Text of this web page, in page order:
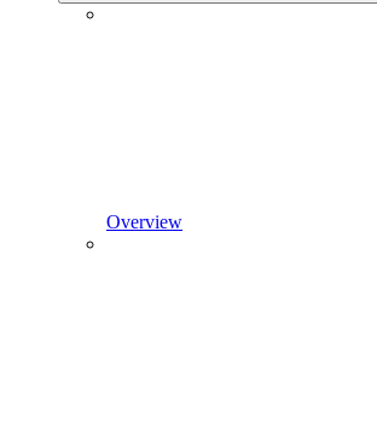
Overview